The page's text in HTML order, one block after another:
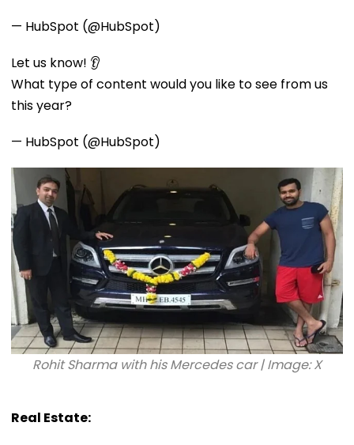
— HubSpot (@HubSpot)
Let us know! 👂
What type of content would you like to see from us
this year?
— HubSpot (@HubSpot)
Rohit Sharma with his Mercedes car | Image: X
Real Estate: